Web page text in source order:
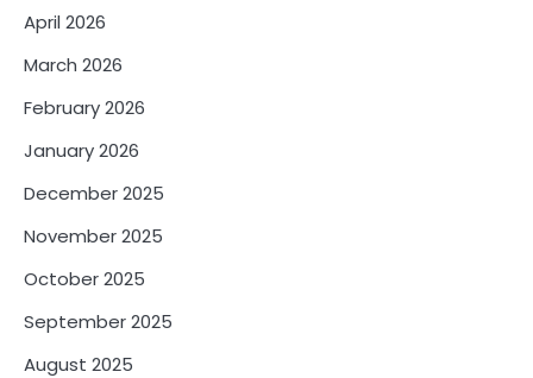
April 2026
March 2026
February 2026
January 2026
December 2025
November 2025
October 2025
September 2025
August 2025